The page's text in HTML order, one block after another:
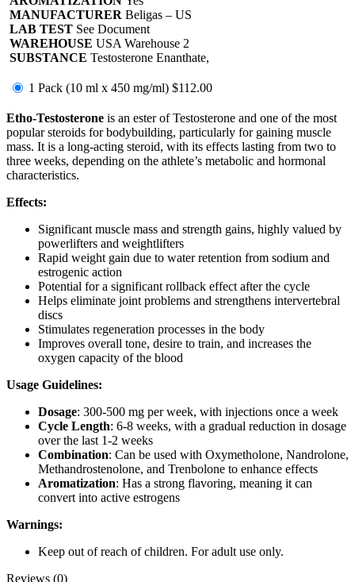
MANUFACTURER Beligas – US
LAB TEST See Document
WAREHOUSE USA Warehouse 2
SUBSTANCE Testosterone Enanthate,
1 Pack (10 ml x 450 mg/ml) $112.00
Etho-Testosterone is an ester of Testosterone and one of the most
popular steroids for bodybuilding, particularly for gaining muscle
mass. It is a long-acting steroid, with its effects lasting from two to
three weeks, depending on the athlete’s metabolic and hormonal
characteristics.
Effects:
Significant muscle mass and strength gains, highly valued by
powerlifters and weightlifters
Rapid weight gain due to water retention from sodium and
estrogenic action
Potential for a significant rollback effect after the cycle
Helps eliminate joint problems and strengthens intervertebral
discs
Stimulates regeneration processes in the body
Improves overall tone, desire to train, and increases the
oxygen capacity of the blood
Usage Guidelines:
Dosage: 300-500 mg per week, with injections once a week
Cycle Length: 6-8 weeks, with a gradual reduction in dosage
over the last 1-2 weeks
Combination: Can be used with Oxymetholone, Nandrolone,
Methandrostenolone, and Trenbolone to enhance effects
Aromatization: Has a strong flavoring, meaning it can
convert into active estrogens
Warnings:
Keep out of reach of children. For adult use only.
Reviews (0)